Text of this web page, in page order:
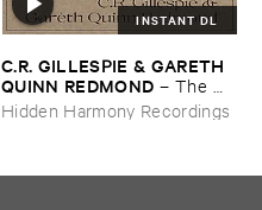
INSTANT DL
C.​R. ​GILLESPIE & ​GARETH ​
QUINN ​REDMOND – The ​
Exquisite ​Corpse ​Shall ​Drink ​
the ​New ​Wine
Hidden Harmony Recordings